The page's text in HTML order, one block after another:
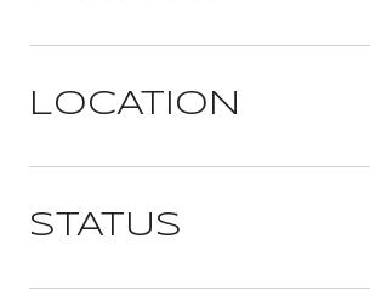
LOCATION
STATUS